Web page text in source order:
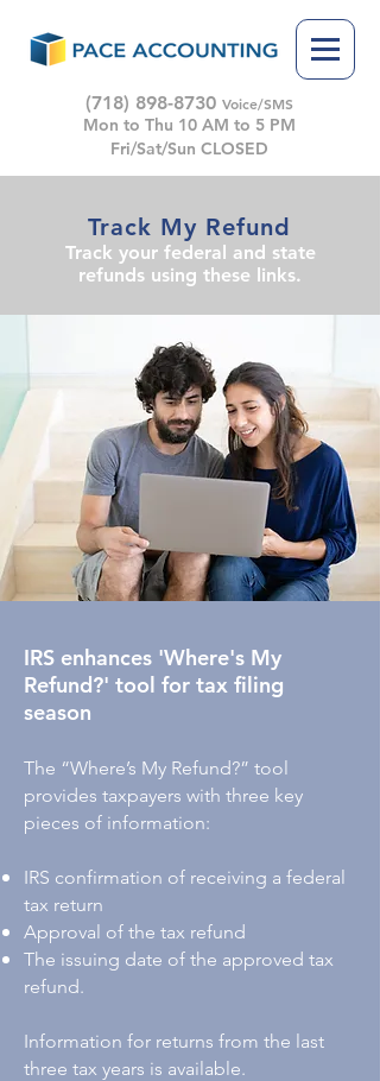
(718) 898-8730 Voice/SMS
Mon to Thu 10 AM to 5 PM
Fri/Sat/Sun CLOSED
Track My Refund
Track your federal and state
refunds using these links.
IRS enhances 'Where's My
Refund?' tool for tax filing
season
The “Where’s My Refund?” tool
provides taxpayers with three key
pieces of information:
IRS confirmation of receiving a federal
tax return
Approval of the tax refund
The issuing date of the approved tax
refund.
Information for returns from the last
three tax years is available.